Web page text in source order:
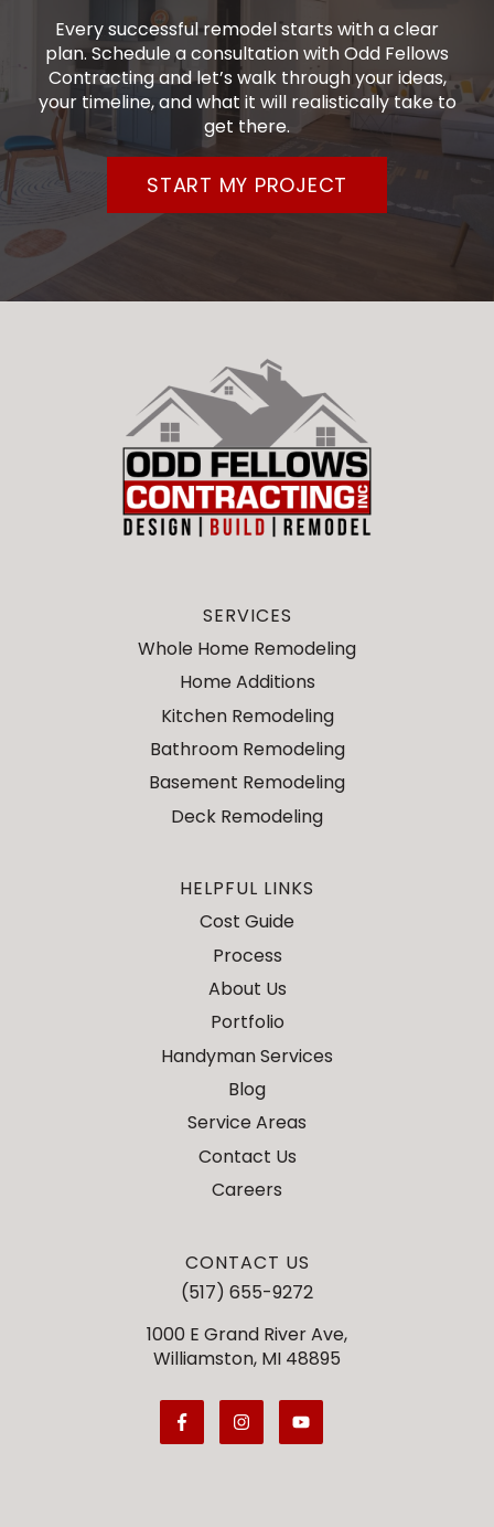
Every successful remodel starts with a clear
plan. Schedule a consultation with Odd Fellows
Contracting and let’s walk through your ideas,
your timeline, and what it will realistically take to
get there.
START MY PROJECT
SERVICES
Whole Home Remodeling
Home Additions
Kitchen Remodeling
Bathroom Remodeling
Basement Remodeling
Deck Remodeling
HELPFUL LINKS
Cost Guide
Process
About Us
Portfolio
Handyman Services
Blog
Service Areas
Contact Us
Careers
CONTACT US
(517) 655-9272
1000 E Grand River Ave,
Williamston, MI 48895